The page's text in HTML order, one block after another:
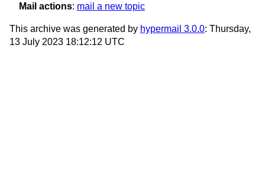
Mail actions: mail a new topic
This archive was generated by hypermail 3.0.0: Thursday,
13 July 2023 18:12:12 UTC